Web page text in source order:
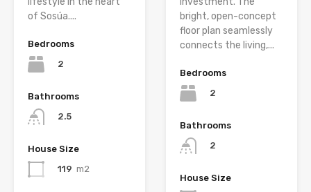
of Sosúa....
Bedrooms
2
Bathrooms
2.5
House Size
119 m2
bright, open-concept
floor plan seamlessly
connects the living,...
Bedrooms
2
Bathrooms
2
House Size